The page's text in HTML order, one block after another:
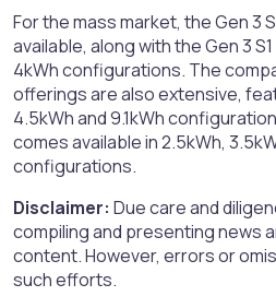
For the mass market, the Gen 3
available, along with the Gen 3
4kWh configurations. The
offerings are also extensive,
4.5kWh and 9.1kWh
comes available in 2.5kWh,
configurations.
Disclaimer: Due care and
compiling and presenting news
content. However, errors or
such efforts.